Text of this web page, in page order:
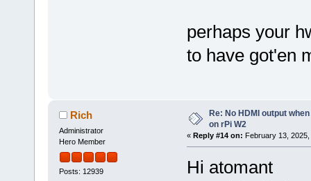
perhaps your
to have got'en
Rich
Administrator
Hero Member
Posts: 12939
Re: No HDMI output
on rPi W2
« Reply #14 on: February 13,
Hi atomant